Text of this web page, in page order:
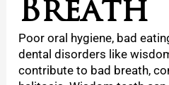
Breath
Poor oral hygiene, bad
dental disorders like
contribute to bad breath,